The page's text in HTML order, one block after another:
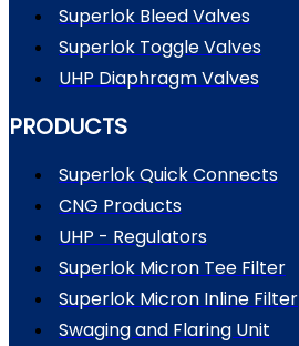
Superlok Bleed Valves
Superlok Toggle Valves
UHP Diaphragm Valves
PRODUCTS
Superlok Quick Connects
CNG Products
UHP - Regulators
Superlok Micron Tee Filter
Superlok Micron Inline Filter
Swaging and Flaring Unit